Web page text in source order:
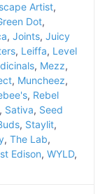
Artist,
Dot,
, Joints, Juicy
, Leiffa, Level
, Mezz,
, Muncheez,
, Rebel
, Sativa, Seed
, Staylit,
, The Lab,
Edison, WYLD,